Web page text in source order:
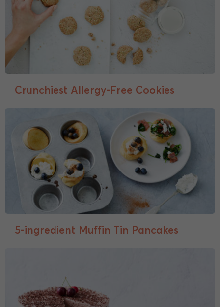
Crunchiest Allergy-Free Cookies
5-ingredient Muffin Tin Pancakes